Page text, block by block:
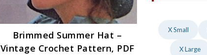
Brimmed Summer Hat –
Vintage Crochet Pattern, PDF
X Small
X Large